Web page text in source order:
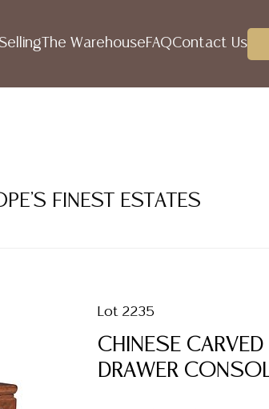
The WarehouseFAQContact Us
FINEST ESTATES
Lot 2235
CHINESE
DRAWER